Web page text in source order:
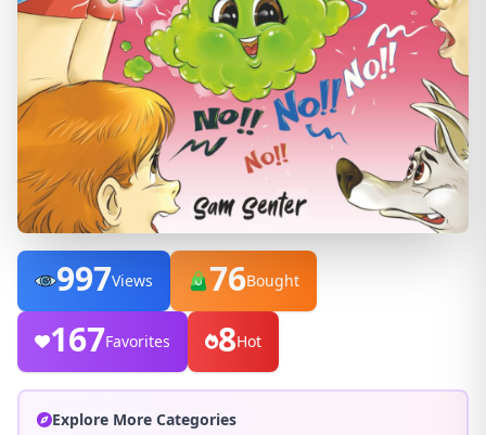
997Views 76Bought
167Favorites 8Hot
Explore More Categories